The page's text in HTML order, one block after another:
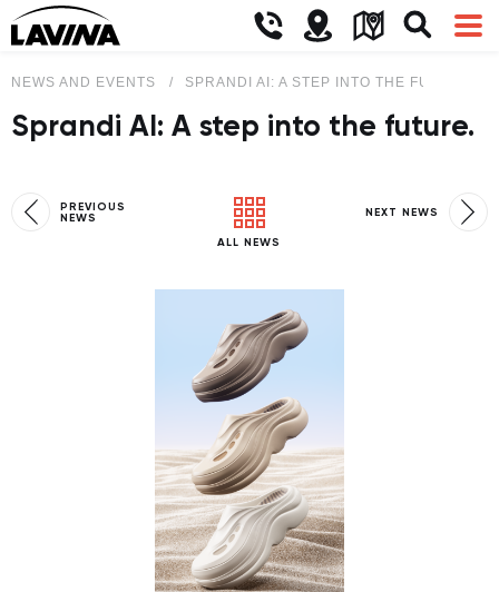
NEWS AND EVENTS SPRANDI AI: A STEP INTO THE FUTURE.
Sprandi AI: A step into the future.
PREVIOUS
NEWS
ALL NEWS
NEXT NEWS